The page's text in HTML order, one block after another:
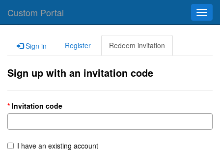
Custom Portal
Sign in Register Redeem invitation
Sign up with an invitation code
Invitation code
I have an existing account